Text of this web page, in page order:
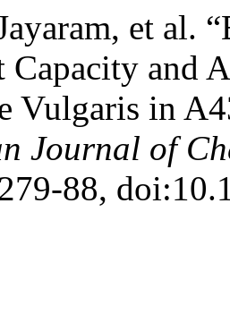
et al.
and
Vulgaris in
Journal of
88,